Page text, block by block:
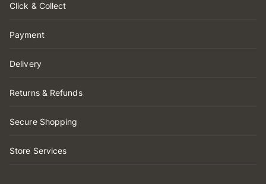
Click & Collect
Payment
Delivery
Returns & Refunds
Secure Shopping
Store Services